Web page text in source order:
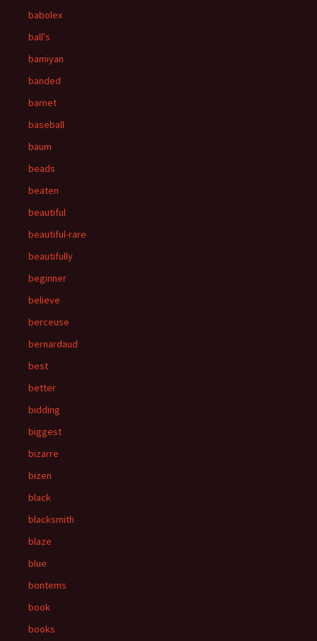
babolex
ball's
bamiyan
banded
barnet
baseball
baum
beads
beaten
beautiful
beautiful-rare
beautifully
beginner
believe
berceuse
bernardaud
best
better
bidding
biggest
bizarre
bizen
black
blacksmith
blaze
blue
bontems
book
books